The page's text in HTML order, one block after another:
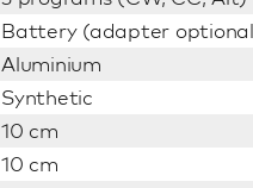
Battery (adapter
Aluminium
Synthetic
10 cm
10 cm